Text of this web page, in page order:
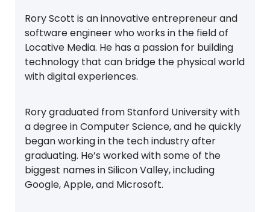
Rory Scott is an innovative entrepreneur and
software engineer who works in the field of
Locative Media. He has a passion for building
technology that can bridge the physical world
with digital experiences.
Rory graduated from Stanford University with
a degree in Computer Science, and he quickly
began working in the tech industry after
graduating. He’s worked with some of the
biggest names in Silicon Valley, including
Google, Apple, and Microsoft.